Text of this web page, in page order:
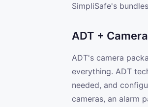
SimpliSafe's
ADT +
ADT's camera
everything. ADT
needed, and
cameras, an alarm